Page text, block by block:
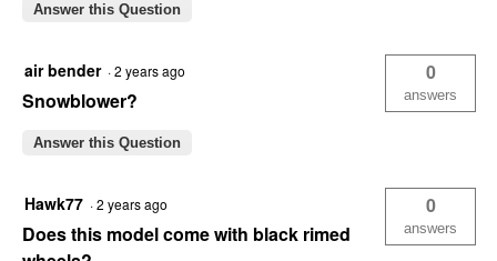
Answer this Question
air bender ·2 years ago
Snowblower?
0
answers
Answer this Question
Hawk77 ·2 years ago
Does this model come with black rimed
0
answers